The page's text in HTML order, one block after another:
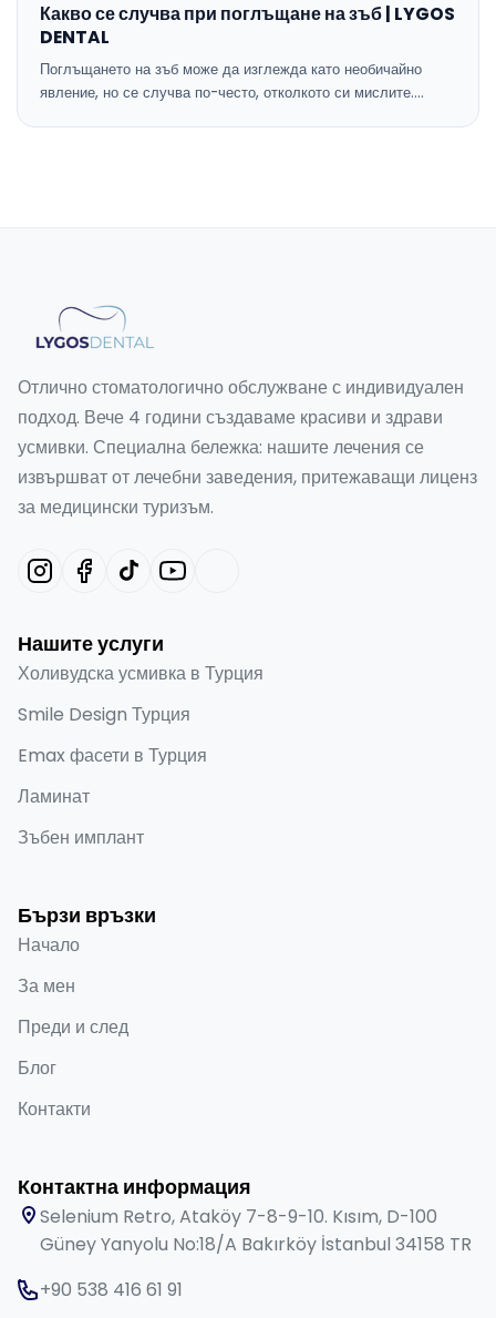
Какво се случва при поглъщане на зъб | LYGOS
DENTAL
Поглъщането на зъб може да изглежда като необичайно
явление, но се случва по-често, отколкото си мислите.…
Отлично стоматологично обслужване с индивидуален
подход. Вече 4 години създаваме красиви и здрави
усмивки. Специална бележка: нашите лечения се
извършват от лечебни заведения, притежаващи лиценз
за медицински туризъм.
Нашите услуги
Холивудска усмивка в Турция
Smile Design Турция
Emax фасети в Турция
Ламинат
Зъбен имплант
Бързи връзки
Начало
За мен
Преди и след
Блог
Контакти
Контактна информация
Selenium Retro, Ataköy 7-8-9-10. Kısım, D-100
Güney Yanyolu No:18/A Bakırköy İstanbul 34158 TR
+90 538 416 61 91